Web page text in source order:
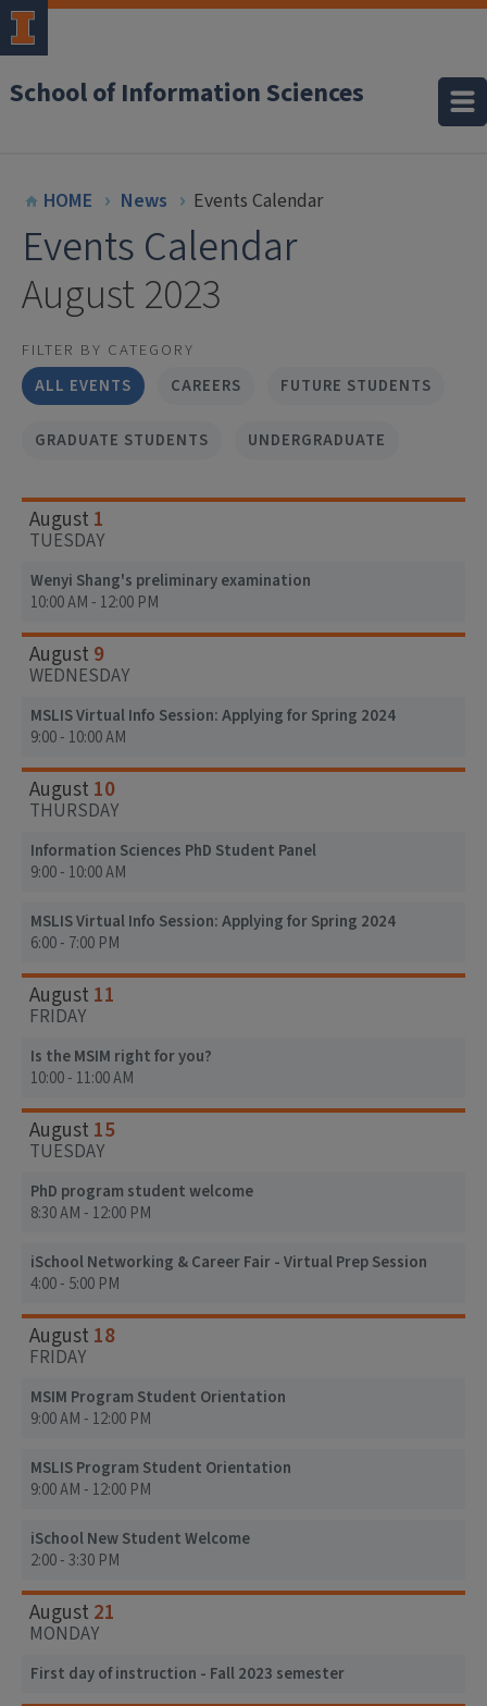
School of Information Sciences
HOME News Events Calendar
Events Calendar
August 2023
FILTER BY CATEGORY
ALL EVENTS
CAREERS FUTURE STUDENTS
GRADUATE STUDENTS UNDERGRADUATE
August 1
TUESDAY
Wenyi Shang's preliminary examination
10:00 AM - 12:00 PM
August 9
WEDNESDAY
MSLIS Virtual Info Session: Applying for Spring 2024
9:00 - 10:00 AM
August 10
THURSDAY
Information Sciences PhD Student Panel
9:00 - 10:00 AM
MSLIS Virtual Info Session: Applying for Spring 2024
6:00 - 7:00 PM
August 11
FRIDAY
Is the MSIM right for you?
10:00 - 11:00 AM
August 15
TUESDAY
PhD program student welcome
8:30 AM - 12:00 PM
iSchool Networking & Career Fair - Virtual Prep Session
4:00 - 5:00 PM
August 18
FRIDAY
MSIM Program Student Orientation
9:00 AM - 12:00 PM
MSLIS Program Student Orientation
9:00 AM - 12:00 PM
iSchool New Student Welcome
2:00 - 3:30 PM
August 21
MONDAY
First day of instruction - Fall 2023 semester